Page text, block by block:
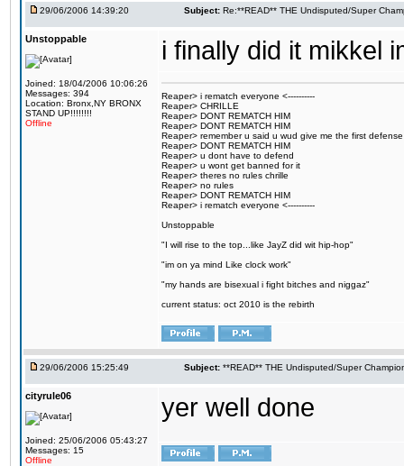
29/06/2006 14:39:20 Subject: Re:**READ** THE Undisputed/Super
Unstoppable
Joined: 18/04/2006 10:06:26
Messages: 394
Location: Bronx,NY BRONX
STAND UP!!!!!!!!
Offline
i finally did it mikkel
Reaper> i rematch everyone <----------
Reaper> CHRILLE
Reaper> DONT REMATCH HIM
Reaper> DONT REMATCH HIM
Reaper> remember u said u wud give me the first defense
Reaper> DONT REMATCH HIM
Reaper> u dont have to defend
Reaper> u wont get banned for it
Reaper> theres no rules chrille
Reaper> no rules
Reaper> DONT REMATCH HIM
Reaper> i rematch everyone <----------
Unstoppable
"I will rise to the top...like JayZ did wit hip-hop"
"im on ya mind Like clock work"
"my hands are bisexual i fight bitches and niggaz"
current status: oct 2010 is the rebirth
29/06/2006 15:25:49 Subject: **READ** THE Undisputed/Super
cityrule06
Joined: 25/06/2006 05:43:27
Messages: 15
Offline
yer well done